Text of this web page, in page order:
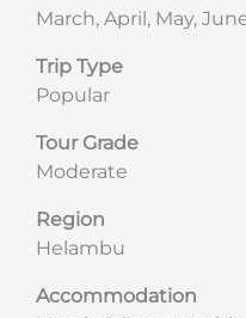
March, April, May,
Trip Type
Popular
Tour Grade
Moderate
Region
Helambu
Accommodation